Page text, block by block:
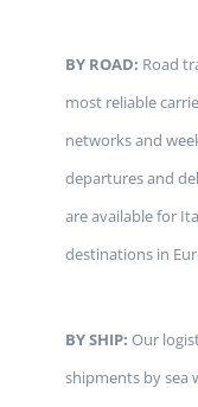
BY ROAD: Road
most reliable
networks and
departures and
are available for
destinations in
BY SHIP: Our
shipments by sea